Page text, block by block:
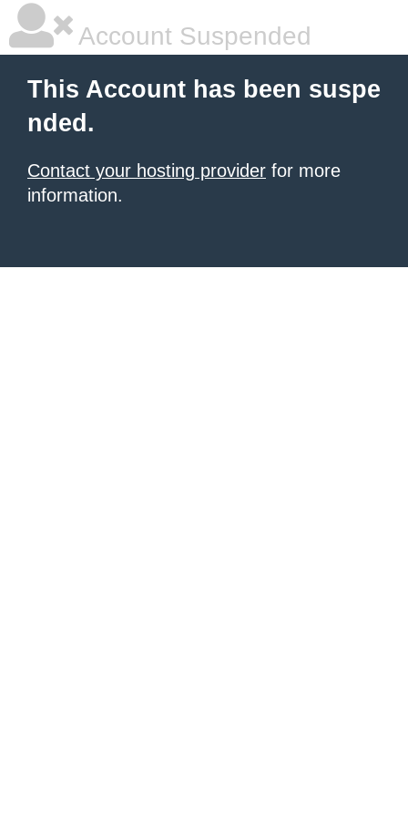
Account Suspended
This Account has been suspe
nded.
Contact your hosting provider for more
information.